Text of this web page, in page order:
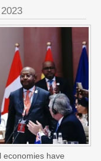
economies have